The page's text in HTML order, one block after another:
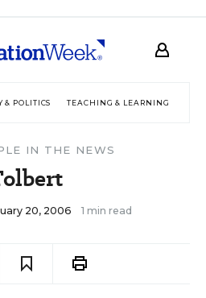
& POLITICS TEACHING & LEARNING
IN THE NEWS
20, 2006 1 min read